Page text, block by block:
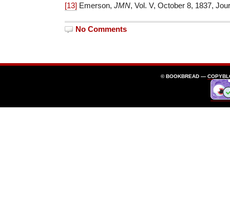
[13] Emerson, JMN, Vol. V, October 8, 1837,
No Comments
© BOOKBREAD —